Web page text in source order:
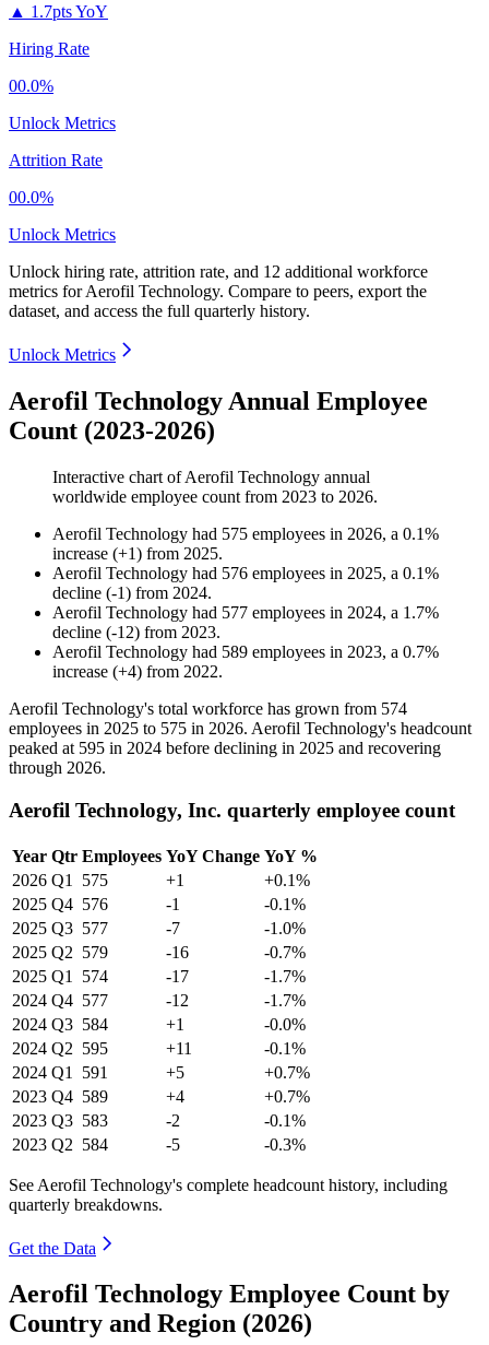
▲ 1.7pts YoY
Hiring Rate
00.0%
Unlock Metrics
Attrition Rate
00.0%
Unlock Metrics
Unlock hiring rate, attrition rate, and 12 additional workforce
metrics forAerofil Technology. Compare to peers, export the
dataset, and access the full quarterly history.
Unlock Metrics
Aerofil Technology Annual Employee
Count (2023-2026)
Interactive chart ofAerofil Technology annual
worldwide employee count from 2023 to 2026.
Aerofil Technology had 575 employees in 2026, a 0.1%
increase (+1) from 2025.
Aerofil Technology had 576 employees in 2025, a 0.1%
decline (-1) from 2024.
Aerofil Technology had 577 employees in 2024, a 1.7%
decline (-12) from 2023.
Aerofil Technology had 589 employees in 2023, a 0.7%
increase (+4) from 2022.
Aerofil Technology's total workforce has grown from 574
employees in 2025 to 575 in 2026. Aerofil Technology's headcount
peaked at 595 in 2024 before declining in 2025 and recovering
through 2026.
Aerofil Technology, Inc. quarterly employee count
Year Qtr Employees YoY Change YoY %
2026 Q1 575 +1
+0.1%
2025 Q4 576 -1
-0.1%
2025 Q3 577 -7
-1.0%
2025 Q2 579 -16
-0.7%
2025 Q1 574 -17
-1.7%
2024 Q4 577 -12
-1.7%
2024 Q3 584 +1
-0.0%
2024 Q2 595 +11
-0.1%
2024 Q1 591 +5
+0.7%
2023 Q4 589 +4
+0.7%
2023 Q3 583 -2
-0.1%
2023 Q2 584 -5 -0.3%
See Aerofil Technology's complete headcount history, including
quarterly breakdowns.
Get the Data
Aerofil Technology Employee Count by
Country and Region (2026)